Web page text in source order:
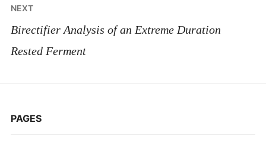
NEXT
Birectifier Analysis of an Extreme Duration
Rested Ferment
PAGES